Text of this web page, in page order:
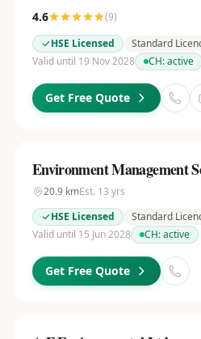
4.6 (9)
HSE Licensed
Standard
Valid until 19 Nov 2028
CH:active
Get Free Quote
Environment Management
20.9kmEst. 13 yrs
HSE Licensed
Standard
Valid until 15 Jun 2028
CH:active
Get Free Quote